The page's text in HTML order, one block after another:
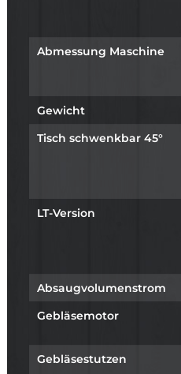
Abmessung Maschine
Gewicht
Tisch schwenkbar 45°
LT-Version
Absaugvolumenstrom
Gebläsemotor
Gebläsestutzen